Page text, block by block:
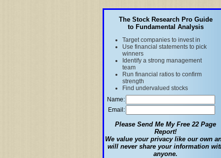
The Stock Research Pro Guide
to Fundamental Analysis
Target companies to invest in
Use financial statements to pick
winners
Identify a strong management
team
Run financial ratios to confirm
strength
Find undervalued stocks
Name:
Email:
Please Send Me My Free 22 Page
Report!
We value your privacy like our own
will never share your information
anyone.